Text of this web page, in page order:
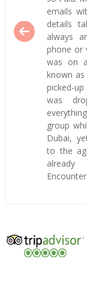
emails
details
always
phone or
was on
known
picked-
was
group
Dubai,
to the